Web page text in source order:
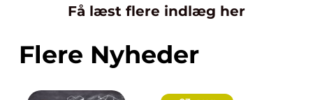
Få læst flere indlæg her
Flere Nyheder